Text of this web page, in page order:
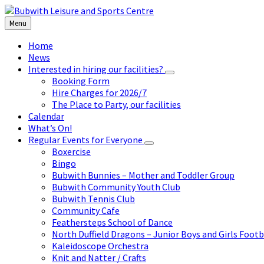
Skip
to
content
Skip
to
left
sidebar
Skip
to
footer
Menu
Home
News
Interested in hiring our facilities?
Booking Form
Hire Charges for 2026/7
The Place to Party, our facilities
Calendar
What’s On!
Regular Events for Everyone
Boxercise
Bingo
Bubwith Bunnies – Mother and Toddler Group
Bubwith Community Youth Club
Bubwith Tennis Club
Community Cafe
Feathersteps School of Dance
North Duffield Dragons – Junior Boys and Girls
Kaleidoscope Orchestra
Knit and Natter / Crafts